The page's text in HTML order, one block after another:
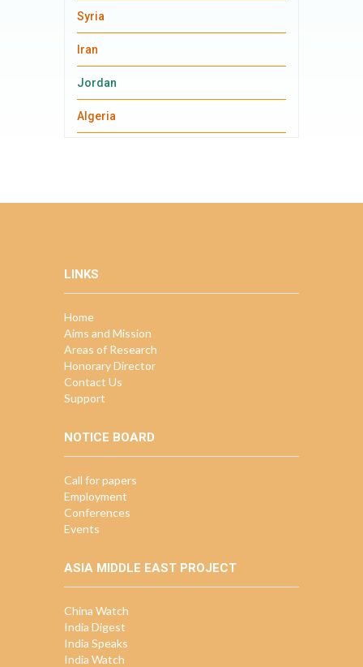
Syria
Iran
Jordan
Algeria
LINKS
Home
Aims and Mission
Areas of Research
Honorary Director
Contact Us
Support
NOTICE BOARD
Call for papers
Employment
Conferences
Events
ASIA MIDDLE EAST PROJECT
China Watch
India Digest
India Speaks
India Watch